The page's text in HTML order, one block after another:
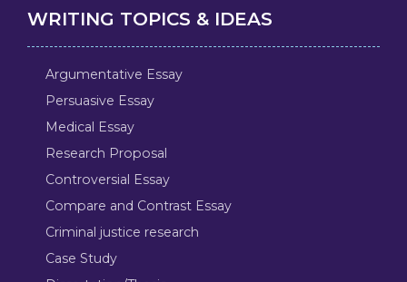
WRITING TOPICS & IDEAS
Argumentative Essay
Persuasive Essay
Medical Essay
Research Proposal
Controversial Essay
Compare and Contrast Essay
Criminal justice research
Case Study